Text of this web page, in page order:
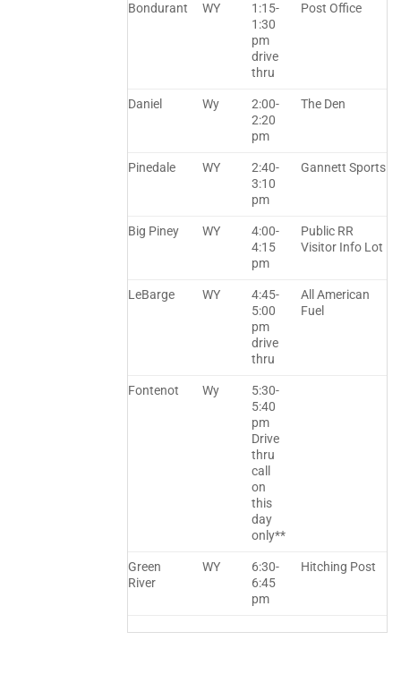
Bondurant WY
1:15-
1:30
pm
drive
thru
Post Office
Daniel Wy
2:00-
2:20
pm
The Den
Pinedale WY
2:40-
3:10
pm
Gannett Sports
Big Piney WY
4:00-
4:15
pm
Public RR
Visitor Info Lot
LeBarge WY
4:45-
5:00
pm
drive
thru
All American
Fuel
Fontenot Wy
5:30-
5:40
pm
Drive
thru
call
on
this
day
only**
Green
River
WY
6:30-
6:45
pm
Hitching Post